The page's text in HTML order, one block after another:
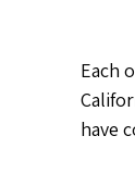
Each
have